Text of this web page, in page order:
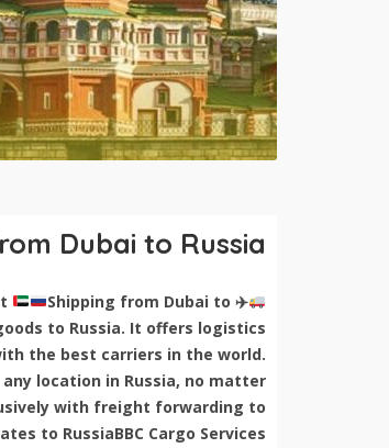
Dubai to Russia
✈
Shipping Cargo from Dubai to Russia | Air & Sea Freight
Shipping from Dubai to
to Russia. It offers logistics
the best carriers in the world.
location in Russia, no matter
with freight forwarding to
to RussiaBBC Cargo Services